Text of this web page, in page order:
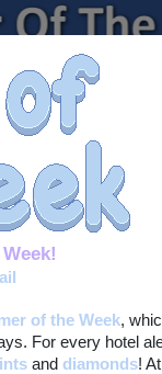
of the Week,
For every hotel
and diamonds!